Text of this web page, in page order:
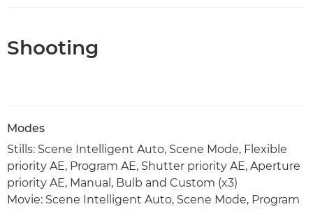
Shooting
Modes
Stills: Scene Intelligent Auto, Scene Mode, Flexible
priority AE, Program AE, Shutter priority AE, Aperture
priority AE, Manual, Bulb and Custom (x3)
Movie: Scene Intelligent Auto, Scene Mode, Program